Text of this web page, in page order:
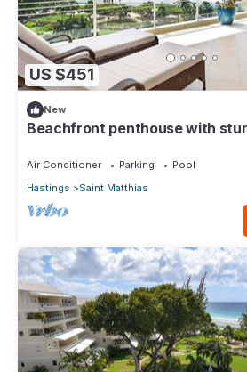
US $451
New
Beachfront penthouse with
Air Conditioner Parking
Pool
Hastings
Saint Matthias